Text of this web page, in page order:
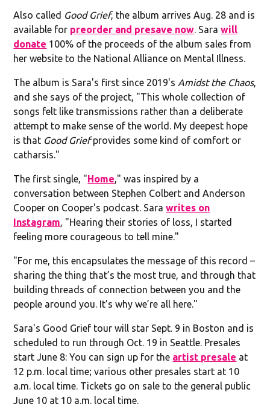
Also called Good Grief, the album arrives Aug. 28 and is
available for preorder and presave now. Sarawill
donate 100% of the proceeds of the album sales from
her website to the National Alliance on Mental Illness.
The album is Sara's first since 2019's Amidst the Chaos,
and she says of the project, "This whole collection of
songs felt like transmissions rather than a deliberate
attempt to make sense of the world. My deepest hope
is that Good Griefprovides some kind of comfort or
catharsis."
The first single, "Home," was inspired by a
conversation between Stephen Colbert and Anderson
Cooper on Cooper's podcast. Sarawrites on
Instagram, "Hearing their stories of loss, I started
feeling more courageous to tell mine."
"For me, this encapsulates the message of this record –
sharing the thing that’s the most true, and through that
building threads of connection between you and the
people around you. It’s why we’re all here."
Sara's Good Grief tour will star Sept. 9 in Boston and is
scheduled to run through Oct. 19 in Seattle. Presales
start June 8: You can sign up for the artist presale at
12 p.m. local time; various other presales start at 10
a.m. local time. Tickets go on sale to the general public
June 10 at 10 a.m. local time.